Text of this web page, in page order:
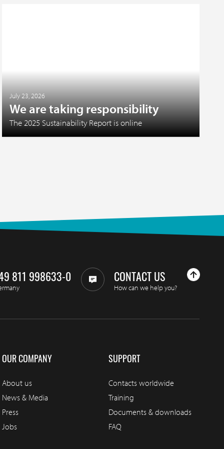
July 23, 2026
We are taking responsibility
The 2025 Sustainability Report is online
811 998633-0 CONTACT US
How can we help you?
OUR COMPANY
About us
News & Media
Press
Jobs
SUPPORT
Contacts worldwide
Training
Documents & downloads
FAQ